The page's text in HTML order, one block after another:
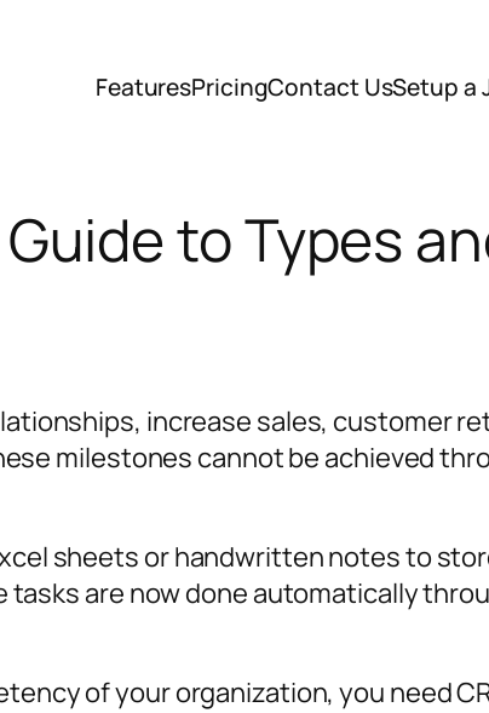
FeaturesPricingContact UsSetup a
to Types
increase sales, customer
milestones cannot be achieved
sheets or handwritten notes to
are now done automatically
of your organization, you need